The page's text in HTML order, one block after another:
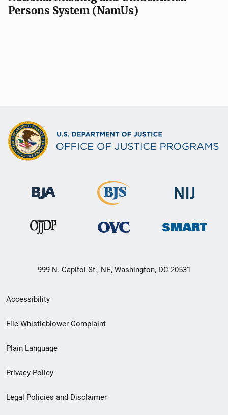
Persons System (NamUs)
999 N. Capitol St., NE, Washington, DC 20531
Secondary
Footer
menu
Accessibility
File Whistleblower Complaint
Plain Language
Privacy Policy
Legal Policies and Disclaimer